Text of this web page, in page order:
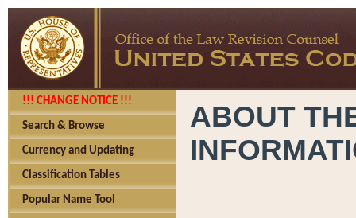
!!! CHANGE NOTICE !!!
Search & Browse
Currency and Updating
Classification Tables
Popular Name Tool
ABOUT